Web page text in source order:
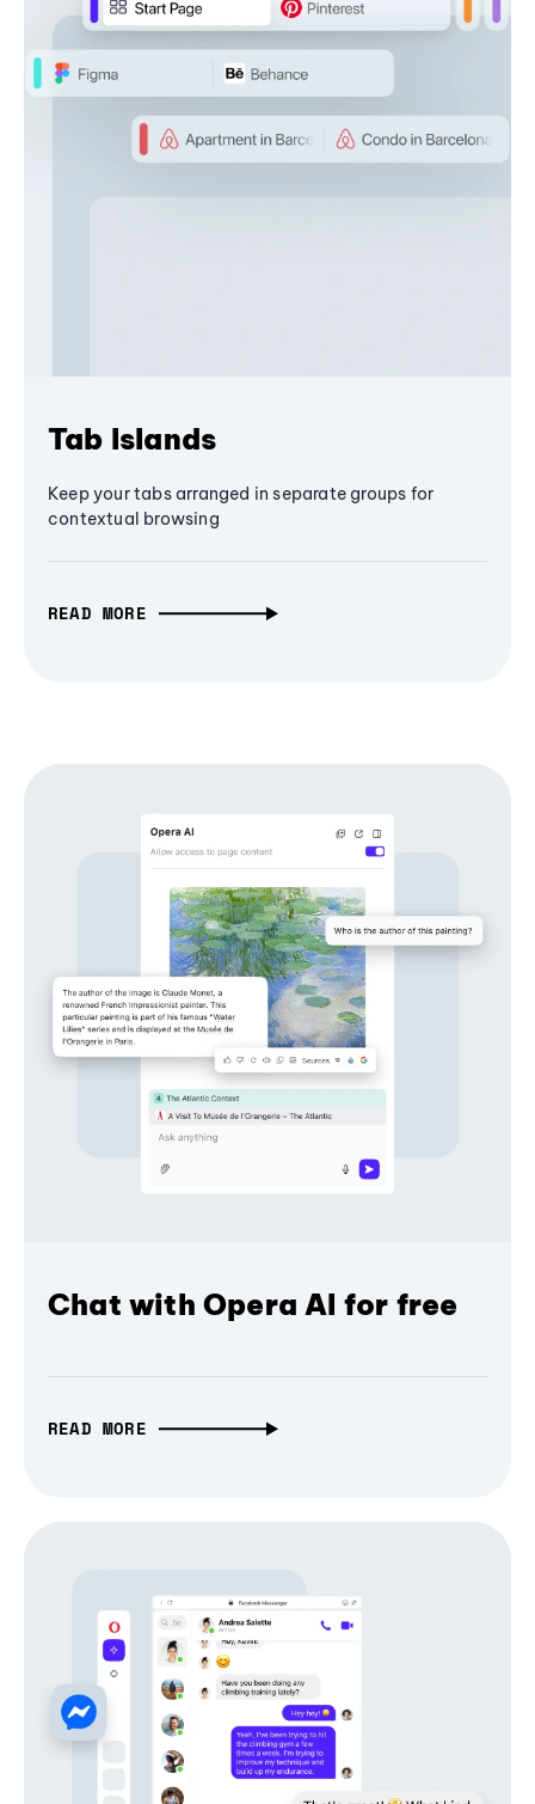
Tab Islands
Keep your tabs arranged in separate groups for
contextual browsing
READ MORE
Chat with Opera AI for free
READ MORE